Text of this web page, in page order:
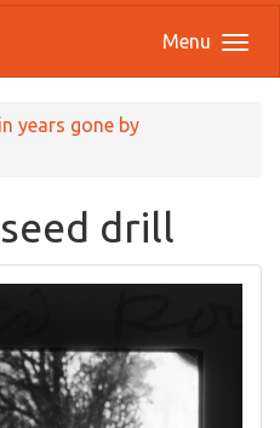
Menu
years gone by
drill